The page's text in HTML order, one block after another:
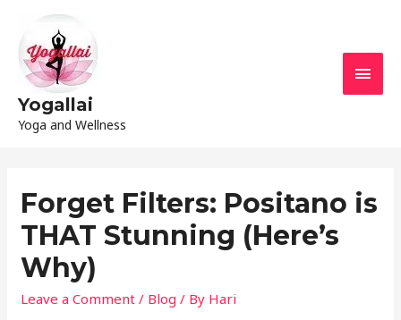
Yogallai
Yoga and Wellness
Forget Filters: Positano is
THAT Stunning (Here’s
Why)
Leave a Comment / Blog / By Hari